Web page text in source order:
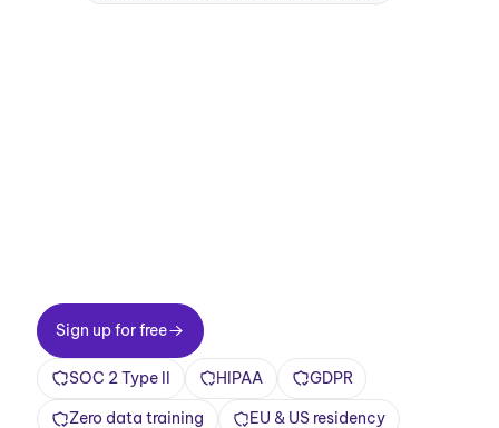
Sign up for free
Sign up for free
SOC 2 Type II HIPAA GDPR
Zero data training EU & US residency